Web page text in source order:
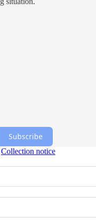
Subscribe
Collection notice